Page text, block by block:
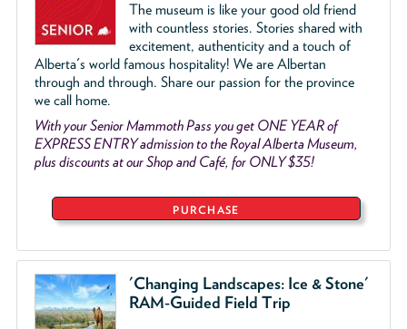
The museum is like your good old friend
with countless stories. Stories shared with
excitement, authenticity and a touch of
Alberta's world famous hospitality! We are Albertan
through and through. Share our passion for the province
we call home.
With your Senior Mammoth Pass you get ONE YEAR of
EXPRESS ENTRY admission to the Royal Alberta Museum,
plus discounts at our Shop and Café, for ONLY $35!
PURCHASE
'Changing Landscapes: Ice & Stone'
RAM-Guided Field Trip